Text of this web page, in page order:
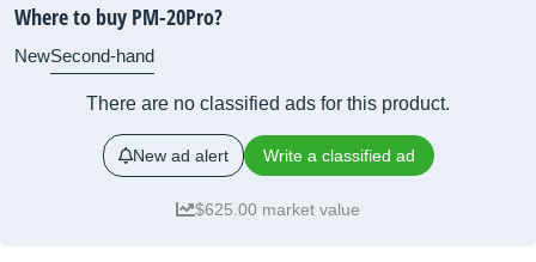
Where to buy PM-20Pro?
NewSecond-hand
There are no classified ads for this product.
New ad alert Write a classified ad
$625.00 market value